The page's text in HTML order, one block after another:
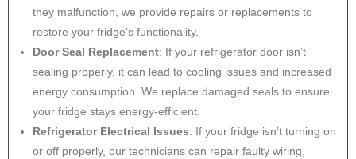
they malfunction, we provide repairs or replacements to
restore your fridge’s functionality.
Door Seal Replacement: If your refrigerator door isn’t
sealing properly, it can lead to cooling issues and increased
energy consumption. We replace damaged seals to ensure
your fridge stays energy-efficient.
Refrigerator Electrical Issues: If your fridge isn’t turning on
or off properly, our technicians can repair faulty wiring,